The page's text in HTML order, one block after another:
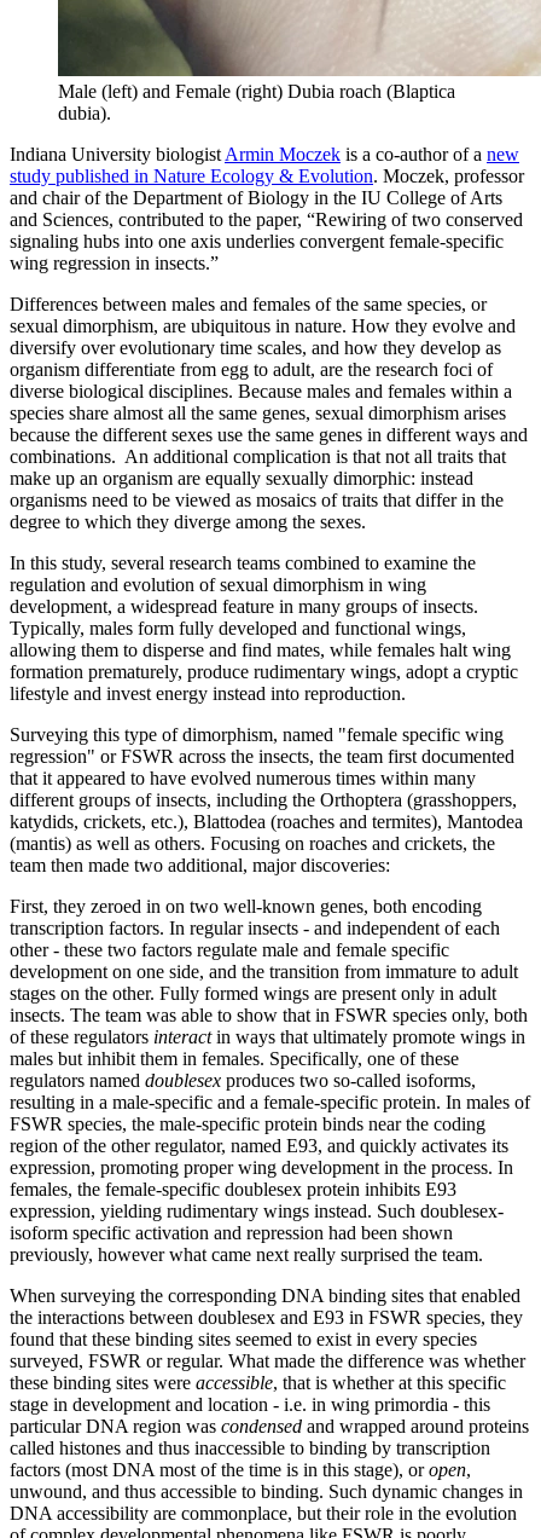
Male (left) and Female (right) Dubia roach (Blaptica
dubia).
Indiana University biologist Armin Moczek is a co-author of a new
study published in Nature Ecology & Evolution. Moczek, professor
and chair of the Department of Biology in the IU College of Arts
and Sciences, contributed to the paper, “Rewiring of two conserved
signaling hubs into one axis underlies convergent female-specific
wing regression in insects.”
Differences between males and females of the same species, or
sexual dimorphism, are ubiquitous in nature. How they evolve and
diversify over evolutionary time scales, and how they develop as
organism differentiate from egg to adult, are the research foci of
diverse biological disciplines. Because males and females within a
species share almost all the same genes, sexual dimorphism arises
because the different sexes use the same genes in different ways and
combinations. An additional complication is that not all traits that
make up an organism are equally sexually dimorphic: instead
organisms need to be viewed as mosaics of traits that differ in the
degree to which they diverge among the sexes.
In this study, several research teams combined to examine the
regulation and evolution of sexual dimorphism in wing
development, a widespread feature in many groups of insects.
Typically, males form fully developed and functional wings,
allowing them to disperse and find mates, while females halt wing
formation prematurely, produce rudimentary wings, adopt a cryptic
lifestyle and invest energy instead into reproduction.
Surveying this type of dimorphism, named "female specific wing
regression" or FSWR across the insects, the team first documented
that it appeared to have evolved numerous times within many
different groups of insects, including the Orthoptera (grasshoppers,
katydids, crickets, etc.), Blattodea (roaches and termites), Mantodea
(mantis) as well as others. Focusing on roaches and crickets, the
team then made two additional, major discoveries:
First, they zeroed in on two well-known genes, both encoding
transcription factors. In regular insects - and independent of each
other - these two factors regulate male and female specific
development on one side, and the transition from immature to adult
stages on the other. Fully formed wings are present only in adult
insects. The team was able to show that in FSWR species only, both
of these regulators interactin ways that ultimately promote wings in
males but inhibit them in females. Specifically, one of these
regulators named doublesex produces two so-called isoforms,
resulting in a male-specific and a female-specific protein. In males of
FSWR species, the male-specific protein binds near the coding
region of the other regulator, named E93, and quickly activates its
expression, promoting proper wing development in the process. In
females, the female-specific doublesex protein inhibits E93
expression, yielding rudimentary wings instead. Such doublesex-
isoform specific activation and repression had been shown
previously, however what came next really surprised the team.
When surveying the corresponding DNA binding sites that enabled
the interactions between doublesex and E93 in FSWR species, they
found that these binding sites seemed to exist in every species
surveyed, FSWR or regular. What made the difference was whether
these binding sites were accessible, that is whether at this specific
stage in development and location - i.e. in wing primordia - this
particular DNA region was condensed and wrapped around proteins
called histones and thus inaccessible to binding by transcription
factors (most DNA most of the time is in this stage), oropen,
unwound, and thus accessible to binding. Such dynamic changes in
DNA accessibility are commonplace, but their role in the evolution